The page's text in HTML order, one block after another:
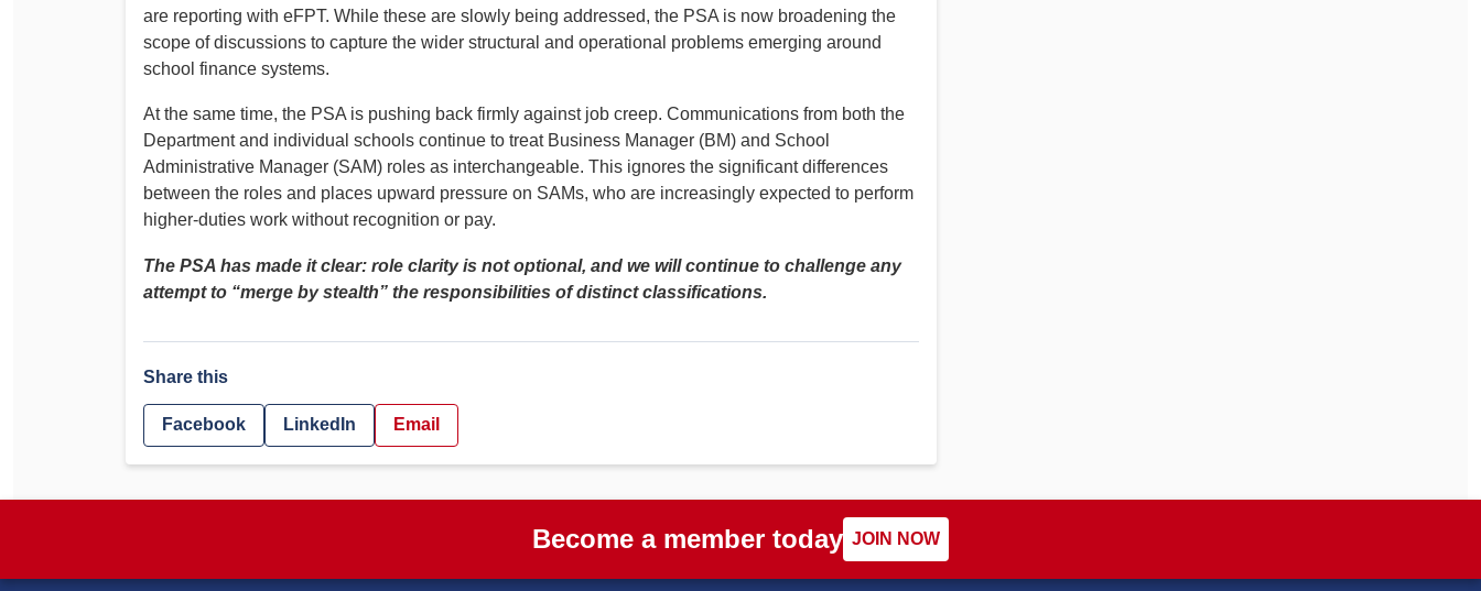
are reporting with eFPT. While these are slowly being addressed, the PSA is now broadening the
scope of discussions to capture the wider structural and operational problems emerging around
school finance systems.
At the same time, the PSA is pushing back firmly against job creep. Communications from both the
Department and individual schools continue to treat Business Manager (BM) and School
Administrative Manager (SAM) roles as interchangeable. This ignores the significant differences
between the roles and places upward pressure on SAMs, who are increasingly expected to perform
higher‑duties work without recognition or pay.
The PSA has made it clear: role clarity is not optional, and we will continue to challenge any
attempt to “merge by stealth” the responsibilities of distinct classifications.
Share this
Facebook LinkedIn Email
Become a member today JOIN NOW